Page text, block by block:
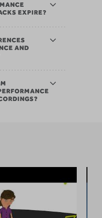
EXPIRE?
AND